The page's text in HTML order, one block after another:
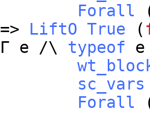
Forall
=> LiftO True (
Γ e /\ typeof e
sc_vars
Forall